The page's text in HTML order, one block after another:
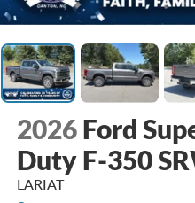
2026 Ford
Duty F-350
LARIAT